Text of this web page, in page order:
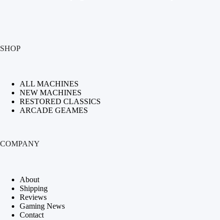
SHOP
ALL MACHINES
NEW MACHINES
RESTORED CLASSICS
ARCADE GEAMES
COMPANY
About
Shipping
Reviews
Gaming News
Contact